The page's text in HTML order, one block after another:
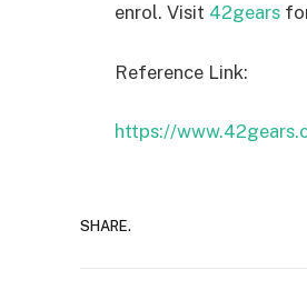
enrol. Visit 42gears
Reference Link:
https://
SHARE.